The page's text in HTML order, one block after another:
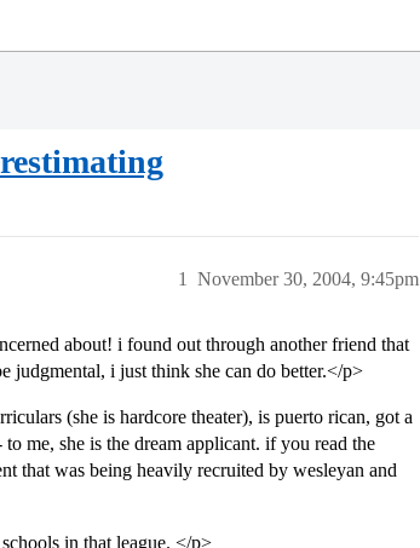
November 30, 2004, 9:45pm
1
about! i found out through another friend that
judgmental, i just think she can do better.</p>
(she is hardcore theater), is puerto rican, got a
me, she is the dream applicant. if you read the
that was being heavily recruited by wesleyan and
in that league. </p>